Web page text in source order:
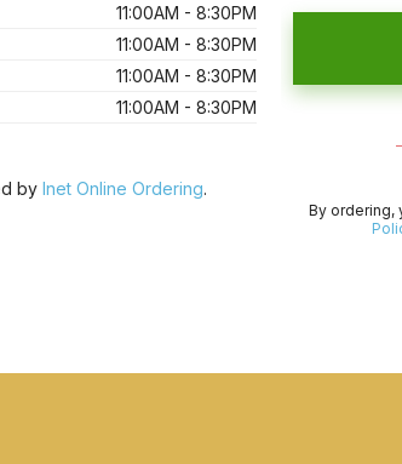
11:00AM - 8:30PM
11:00AM - 8:30PM
11:00AM - 8:30PM
11:00AM - 8:30PM
by Inet Online Ordering.
By ordering,